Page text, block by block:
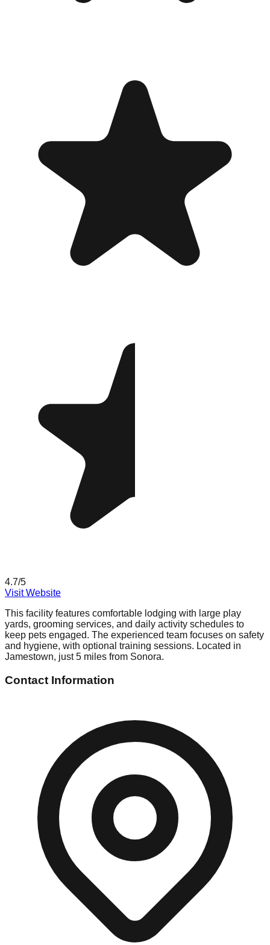
4.7/5
Visit Website
This facility features comfortable lodging with large play
yards, grooming services, and daily activity schedules to
keep pets engaged. The experienced team focuses on safety
and hygiene, with optional training sessions. Located in
Jamestown, just 5 miles from Sonora.
Contact Information